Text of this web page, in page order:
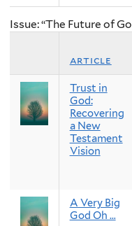
Issue: “The Future of
article
Trust in
God:
Recovering
a New
Testament
Vision
A Very Big
God Oh …